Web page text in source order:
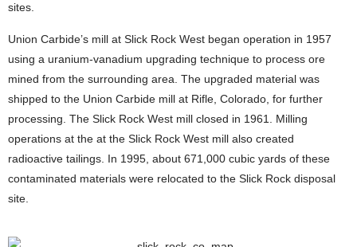
sites.
Union Carbide’s mill at Slick Rock West began operation in 1957
using a uranium-vanadium upgrading technique to process ore
mined from the surrounding area. The upgraded material was
shipped to the Union Carbide mill at Rifle, Colorado, for further
processing. The Slick Rock West mill closed in 1961. Milling
operations at the at the Slick Rock West mill also created
radioactive tailings. In 1995, about 671,000 cubic yards of these
contaminated materials were relocated to the Slick Rock disposal
site.